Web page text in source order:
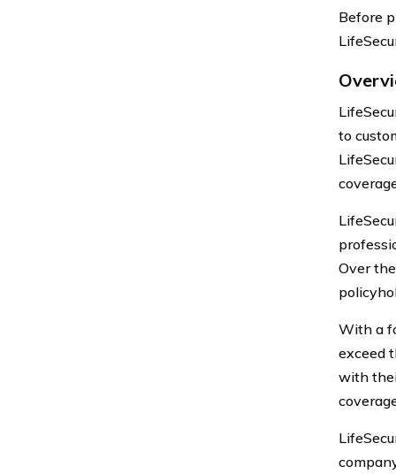
Before
to
Over
With a
exceed
with